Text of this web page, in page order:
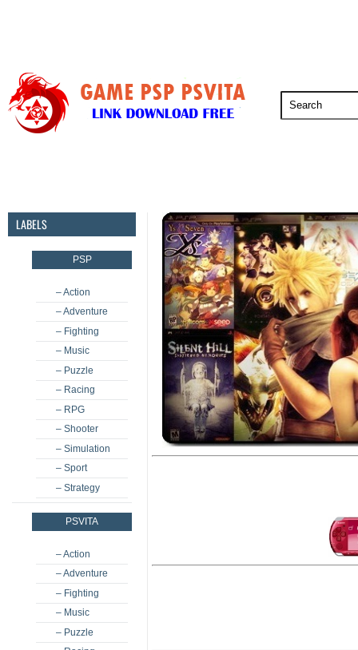
LABELS
PSP
– Action
– Adventure
– Fighting
– Music
– Puzzle
– Racing
– RPG
– Shooter
– Simulation
– Sport
– Strategy
PSVITA
– Action
– Adventure
– Fighting
– Music
– Puzzle